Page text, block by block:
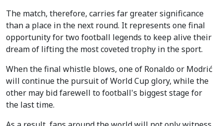
The match, therefore, carries far greater significance
than a place in the next round. It represents one final
opportunity for two football legends to keep alive their
dream of lifting the most coveted trophy in the sport.
When the final whistle blows, one of Ronaldo or Modrić
will continue the pursuit of World Cup glory, while the
other may bid farewell to football's biggest stage for
the last time.